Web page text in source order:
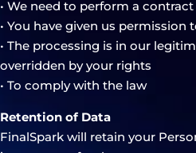
• We need to perform a
• You have given us permission
• The processing is in our
overridden by your rights
• To comply with the law
Retention of Data
FinalSpark will retain your